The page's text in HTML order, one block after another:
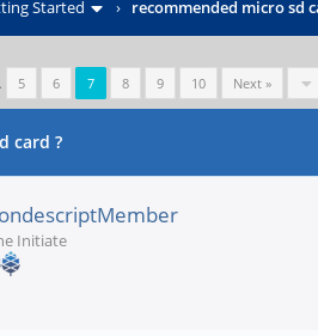
Started › recommended micro sd
5 6 7 8 9 10 Next »
card ?
Initiate